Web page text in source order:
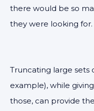
there would be so
they were looking for.
Truncating large
example), while
those, can provide